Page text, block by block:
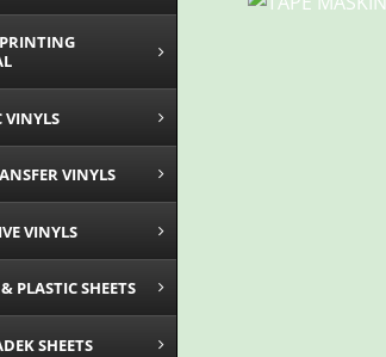
VINYLS
VINYLS
VINYLS
PLASTIC SHEETS
SHEETS